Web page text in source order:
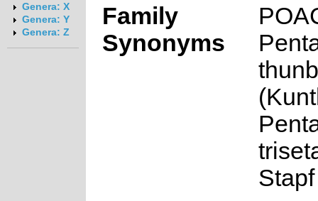
Genera: X
Genera: Y
Genera: Z
Family
Synonyms
Stapf